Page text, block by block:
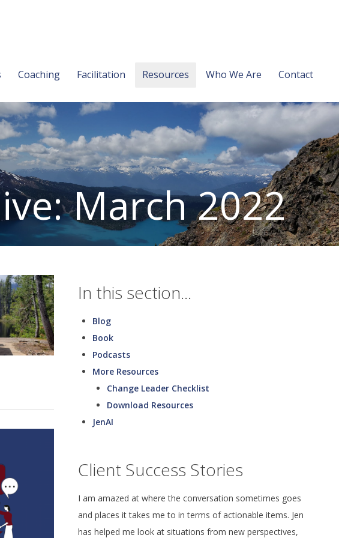
Coaching Facilitation Resources Who We Are Contact
March 2022
In this section...
Blog
Book
Podcasts
More Resources
Change Leader Checklist
Download Resources
JenAI
Client Success Stories
I am amazed at where the conversation sometimes goes
and places it takes me to in terms of actionable items. Jen
has helped me look at situations from new perspectives,